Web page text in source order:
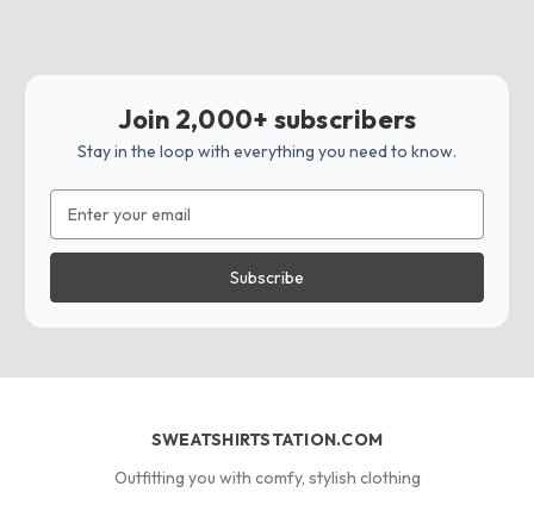
Join 2,000+ subscribers
Stay in the loop with everything you need to know.
Address
SWEATSHIRTSTATION.COM
Outfitting you with comfy, stylish clothing